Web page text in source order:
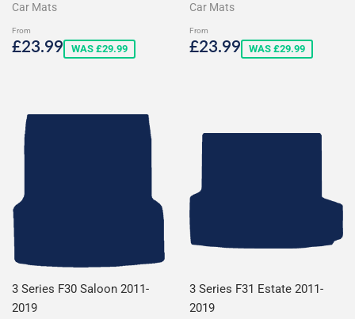
Car Mats
From
Sale
£23.99£23.99
WAS £29.99
Car Mats
From
Sale
£23.99£23.99
WAS £29.99
3 Series F30 Saloon 2011-
2019
3 Series F31 Estate 2011-
2019